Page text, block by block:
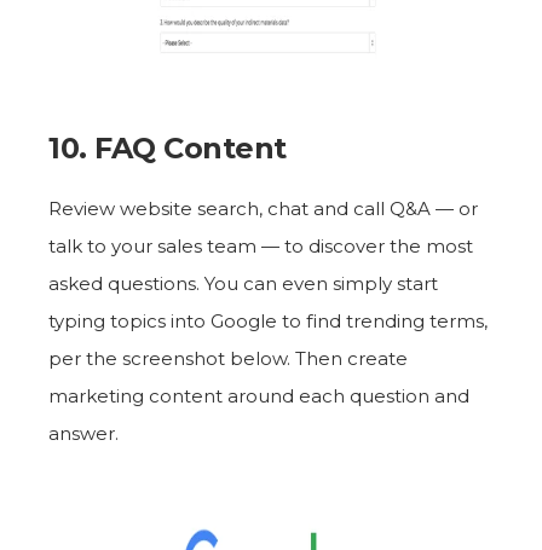
10. FAQ Content
Review website search, chat and call Q&A — or
talk to your sales team — to discover the most
asked questions. You can even simply start
typing topics into Google to find trending terms,
per the screenshot below. Then create
marketing content around each question and
answer.